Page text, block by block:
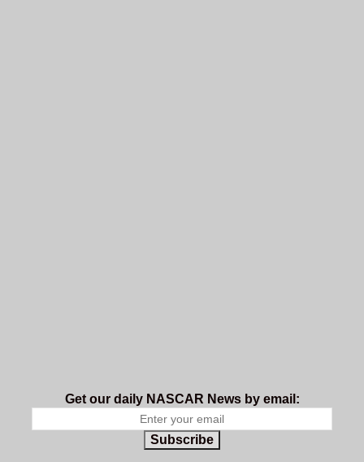
Get our daily NASCAR News by email:
Subscribe